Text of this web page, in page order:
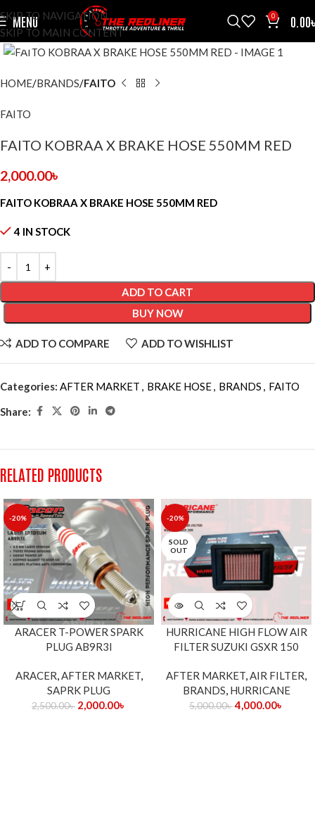
SKIP TO NAVIGATION
SKIP TO MAIN CONTENT
MENU 0 0.00
CLICK TO ENLARGE
HOME BRANDS FAITO
FAITO
FAITO KOBRAA X BRAKE HOSE 550MM RED
2,000.00৳
FAITO KOBRAA X BRAKE HOSE 550MM RED
4 IN STOCK
ADD TO CART
BUY NOW
ADD TO COMPARE ADD TO WISHLIST
Categories: AFTER MARKET , BRAKE HOSE, BRANDS , FAITO
Share:
RELATED PRODUCTS
-20%
ARACER T-POWER SPARK
PLUG AB9R3I
ARACER,AFTER MARKET,
SAPRK PLUG
2,500.00৳ 2,000.00৳
-20%
SOLD
OUT
HURRICANE HIGH FLOW AIR
FILTER SUZUKI GSXR 150
AFTER MARKET,AIR FILTER,
BRANDS, HURRICANE
5,000.00৳4,000.00৳